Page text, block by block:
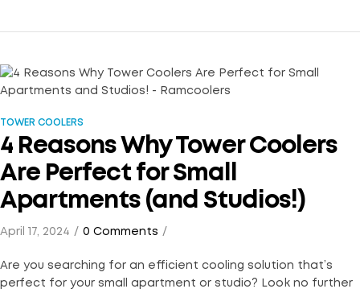
TOWER COOLERS
4 Reasons Why Tower Coolers
Are Perfect for Small
Apartments (and Studios!)
April 17, 2024 0 Comments
Are you searching for an efficient cooling solution that’s
perfect for your small apartment or studio? Look no further